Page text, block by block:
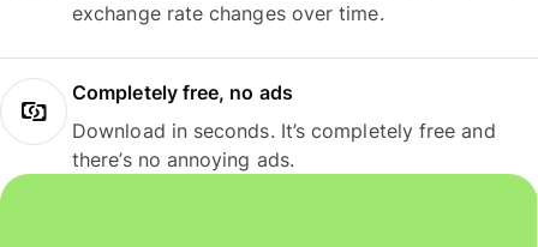
exchange rate changes over time.
Completely free, no ads
Download in seconds. It’s completely free and
there’s no annoying ads.